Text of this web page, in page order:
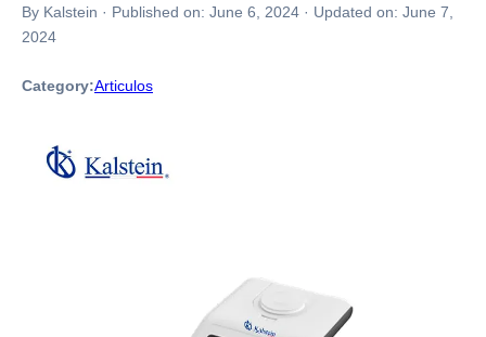
By Kalstein · Published on: June 6, 2024 · Updated on: June 7,
2024
Category:Articulos